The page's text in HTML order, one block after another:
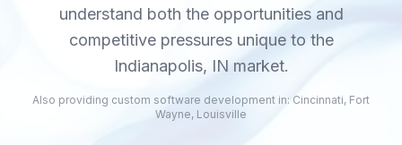
understand both the opportunities and
competitive pressures unique to the
Indianapolis, IN market.
Also providing custom software development in: Cincinnati, Fort
Wayne, Louisville